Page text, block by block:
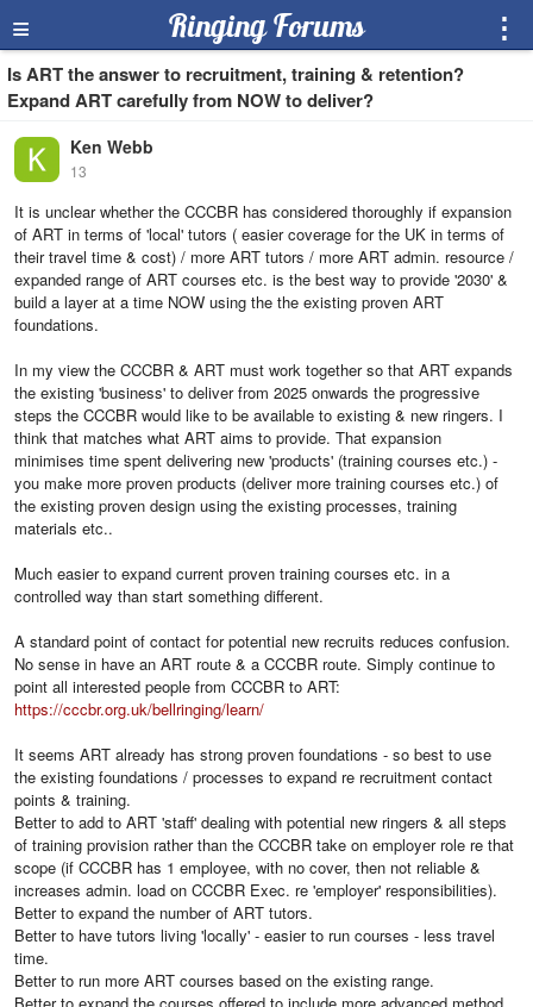
≡ Ringing Forums ⋮
Is ART the answer to recruitment, training & retention?
Expand ART carefully from NOW to deliver?
Ken Webb
13
It is unclear whether the CCCBR has considered thoroughly if expansion
of ART in terms of 'local' tutors ( easier coverage for the UK in terms of
their travel time & cost) / more ART tutors / more ART admin. resource /
expanded range of ART courses etc. is the best way to provide '2030' &
build a layer at a time NOW using the the existing proven ART
foundations.
In my view the CCCBR & ART must work together so that ART expands
the existing 'business' to deliver from 2025 onwards the progressive
steps the CCCBR would like to be available to existing & new ringers. I
think that matches what ART aims to provide. That expansion
minimises time spent delivering new 'products' (training courses etc.) -
you make more proven products (deliver more training courses etc.) of
the existing proven design using the existing processes, training
materials etc..
Much easier to expand current proven training courses etc. in a
controlled way than start something different.
A standard point of contact for potential new recruits reduces confusion.
No sense in have an ART route & a CCCBR route. Simply continue to
point all interested people from CCCBR to ART:
https://cccbr.org.uk/bellringing/learn/
It seems ART already has strong proven foundations - so best to use
the existing foundations / processes to expand re recruitment contact
points & training.
Better to add to ART 'staff' dealing with potential new ringers & all steps
of training provision rather than the CCCBR take on employer role re that
scope (if CCCBR has 1 employee, with no cover, then not reliable &
increases admin. load on CCCBR Exec. re 'employer' responsibilities).
Better to expand the number of ART tutors.
Better to have tutors living 'locally' - easier to run courses - less travel
time.
Better to run more ART courses based on the existing range.